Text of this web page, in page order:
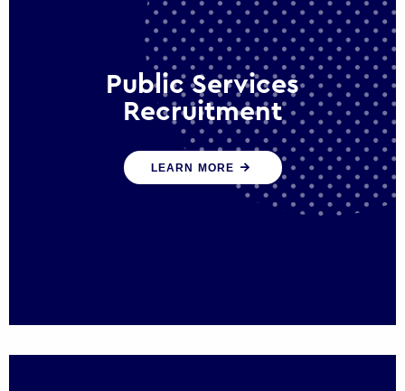
Public Services
Recruitment
We help ensure that public sector
organisations have the people and skills to
serve the public effectively
LEARN MORE